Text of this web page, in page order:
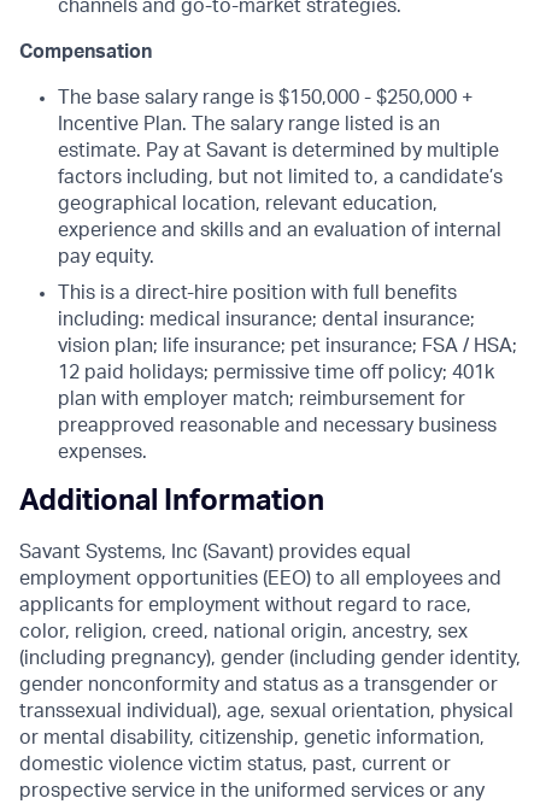
channels and go-to-market strategies.
Compensation
The base salary range is $150,000 - $250,000 +
Incentive Plan. The salary range listed is an
estimate. Pay at Savant is determined by multiple
factors including, but not limited to, a candidate’s
geographical location, relevant education,
experience and skills and an evaluation of internal
pay equity.
This is a direct-hire position with full benefits
including: medical insurance; dental insurance;
vision plan; life insurance; pet insurance; FSA / HSA;
12 paid holidays; permissive time off policy; 401k
plan with employer match; reimbursement for
preapproved reasonable and necessary business
expenses.
Additional Information
Savant Systems, Inc (Savant) provides equal
employment opportunities (EEO) to all employees and
applicants for employment without regard to race,
color, religion, creed, national origin, ancestry, sex
(including pregnancy), gender (including gender identity,
gender nonconformity and status as a transgender or
transsexual individual), age, sexual orientation, physical
or mental disability, citizenship, genetic information,
domestic violence victim status, past, current or
prospective service in the uniformed services or any